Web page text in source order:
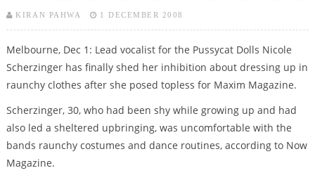
KIRAN PAHWA 1 DECEMBER 2008
Melbourne, Dec 1: Lead vocalist for the Pussycat Dolls Nicole
Scherzinger has finally shed her inhibition about dressing up in
raunchy clothes after she posed topless for Maxim Magazine.
Scherzinger, 30, who had been shy while growing up and had
also led a sheltered upbringing, was uncomfortable with the
bands raunchy costumes and dance routines, according to Now
Magazine.